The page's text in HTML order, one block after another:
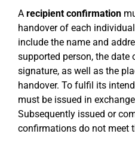
A recipient confirmation
handover of each
include the name and
supported person, the date
signature, as well as the
handover. To fulfil its
must be issued in
Subsequently issued or
confirmations do not meet